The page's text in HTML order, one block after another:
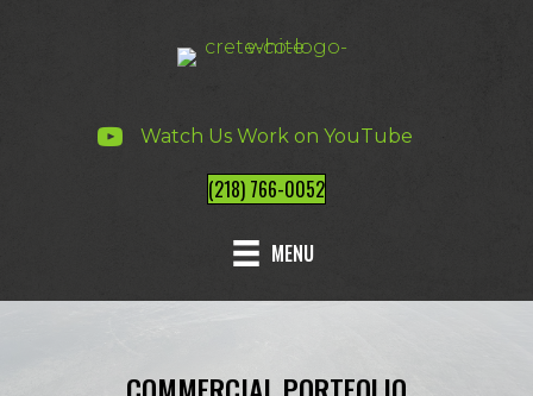
Watch Us Work on YouTube
(218) 766-0052
MENU